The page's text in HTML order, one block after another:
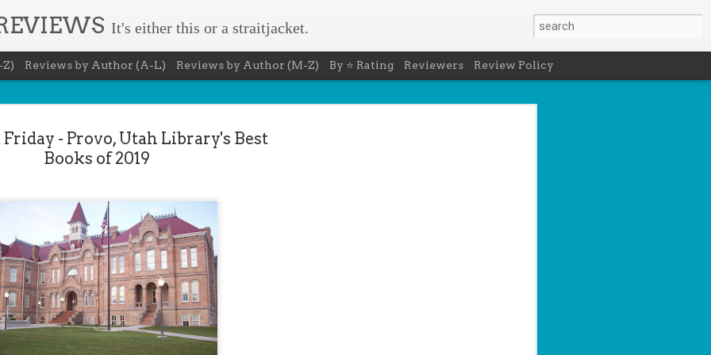
- Provo, Utah Library's Best
Books of 2019
It's either this or a straitjacket.
Reviews by Author (A-L) Reviews by Author (M-Z) By ⭐ Rating Reviewers Review Policy
AUG
5
The Recovery Agent - Janet
Evanovich
Summary: Lost something? Gabriela Rose knows how to get
it back. She's hired by people seeking lost treasures, stolen
heirlooms, or missing assets of any kind. She's reliable, cool under
pressure, and well trained in weapons of all types. Gabriela's latest
job is for her own family, whose home is going to be wiped off the
map if they can't come up with a lot of money fast.
Inspired by family legend, Gabriela sets off for the jungles of Peru in